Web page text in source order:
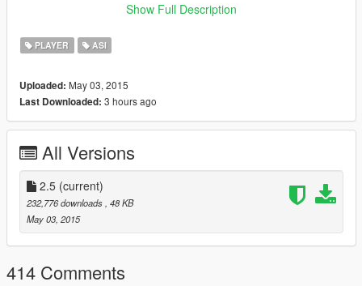
-Press H - to enable/disable.
-Hold LSHIFT to boost.
How to Fly:
-Jump high and hold S to gain altitute.
(W goes down as always)
Known Issues:
-A parachute is needed to fly.
Please report any issues in the comments.
------------------------------------------------------
FunkyBlackCat lindo
Show Full Description
PLAYER ASI
Uploaded: May 03, 2015
Last Downloaded: 3 hours ago
All Versions
2.5 (current)
232,776 downloads , 48 KB
May 03, 2015
414 Comments